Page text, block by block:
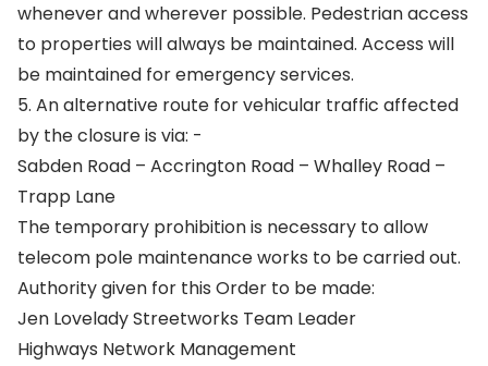
whenever and wherever possible. Pedestrian access
to properties will always be maintained. Access will
be maintained for emergency services.
5. An alternative route for vehicular traffic affected
by the closure is via: -
Sabden Road – Accrington Road – Whalley Road –
Trapp Lane
The temporary prohibition is necessary to allow
telecom pole maintenance works to be carried out.
Authority given for this Order to be made:
Jen Lovelady Streetworks Team Leader
Highways Network Management